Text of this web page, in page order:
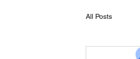
All Posts